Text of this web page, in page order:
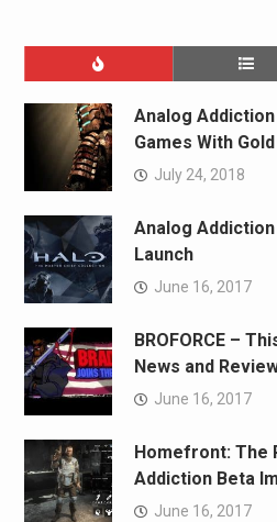
Analog Addiction
Games With
July 24, 2018
Analog
Launch
June 16, 2017
BROFORCE –
News and
June 16, 2017
Homefront: The
Addiction Beta
June 16, 2017